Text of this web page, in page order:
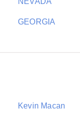
GEORGIA
Kevin Macan